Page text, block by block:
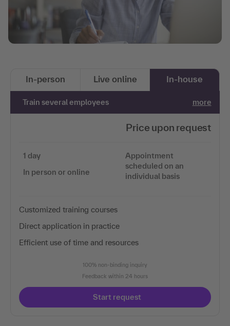
In-person Live online In-house
Train several employees more
Price upon request
1 day
In person or online
Appointment
scheduled on an
individual basis
Customized training courses
Direct application in practice
Efficient use of time and resources
100% non-binding inquiry
Feedback within 24 hours
Start request